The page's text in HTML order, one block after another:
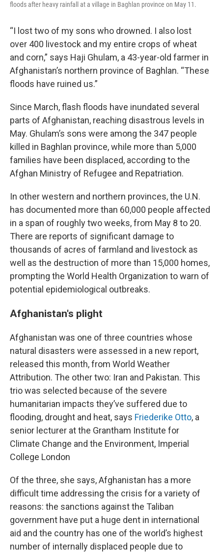
floods after heavy rainfall at a village in Baghlan province on May 11.
“I lost two of my sons who drowned. I also lost
over 400 livestock and my entire crops of wheat
and corn,” says Haji Ghulam, a 43-year-old farmer in
Afghanistan’s northern province of Baghlan. “These
floods have ruined us.”
Since March, flash floods have inundated several
parts of Afghanistan, reaching disastrous levels in
May. Ghulam’s sons were among the 347 people
killed in Baghlan province, while more than 5,000
families have been displaced, according to the
Afghan Ministry of Refugee and Repatriation.
In other western and northern provinces, the U.N.
has documented more than 60,000 people affected
in a span of roughly two weeks, from May 8 to 20.
There are reports of significant damage to
thousands of acres of farmland and livestock as
well as the destruction of more than 15,000 homes,
prompting the World Health Organization to warn of
potential epidemiological outbreaks.
Afghanistan's plight
Afghanistan was one of three countries whose
natural disasters were assessed in a new report,
released this month, from World Weather
Attribution. The other two: Iran and Pakistan. This
trio was selected because of the severe
humanitarian impacts they’ve suffered due to
flooding, drought and heat, says Friederike Otto, a
senior lecturer at the Grantham Institute for
Climate Change and the Environment, Imperial
College London
Of the three, she says, Afghanistan has a more
difficult time addressing the crisis for a variety of
reasons: the sanctions against the Taliban
government have put a huge dent in international
aid and the country has one of the world’s highest
number of internally displaced people due to